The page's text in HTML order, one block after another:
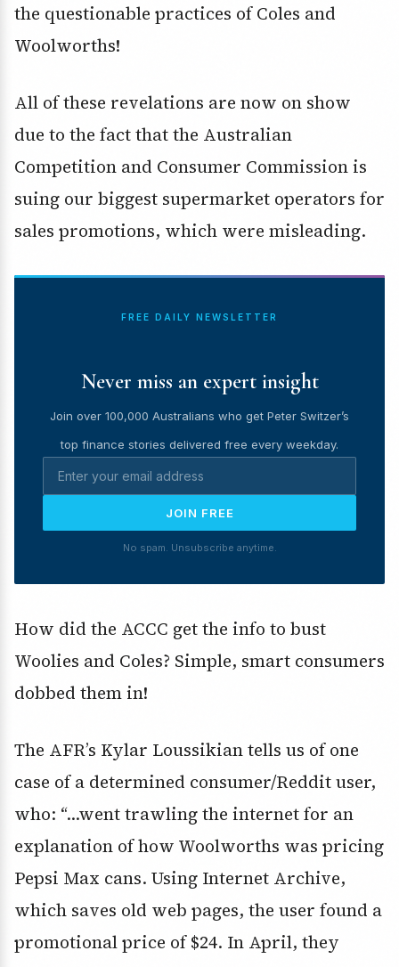
the questionable practices of Coles and
Woolworths!
All of these revelations are now on show
due to the fact that the Australian
Competition and Consumer Commission is
suing our biggest supermarket operators for
sales promotions, which were misleading.
FREE DAILY NEWSLETTER
Never miss an expert insight
Join over 100,000 Australians who get Peter Switzer’s
top finance stories delivered free every weekday.
JOIN FREE
No spam. Unsubscribe anytime.
How did the ACCC get the info to bust
Woolies and Coles? Simple, smart consumers
dobbed them in!
The AFR’s Kylar Loussikian tells us of one
case of a determined consumer/Reddit user,
who: “…went trawling the internet for an
explanation of how Woolworths was pricing
Pepsi Max cans. Using Internet Archive,
which saves old web pages, the user found a
promotional price of $24. In April, they